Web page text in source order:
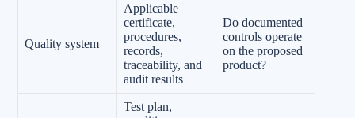
Quality system
Applicable
certificate,
procedures,
records,
traceability, and
audit results
Do documented
controls operate
on the proposed
product?
Test plan,